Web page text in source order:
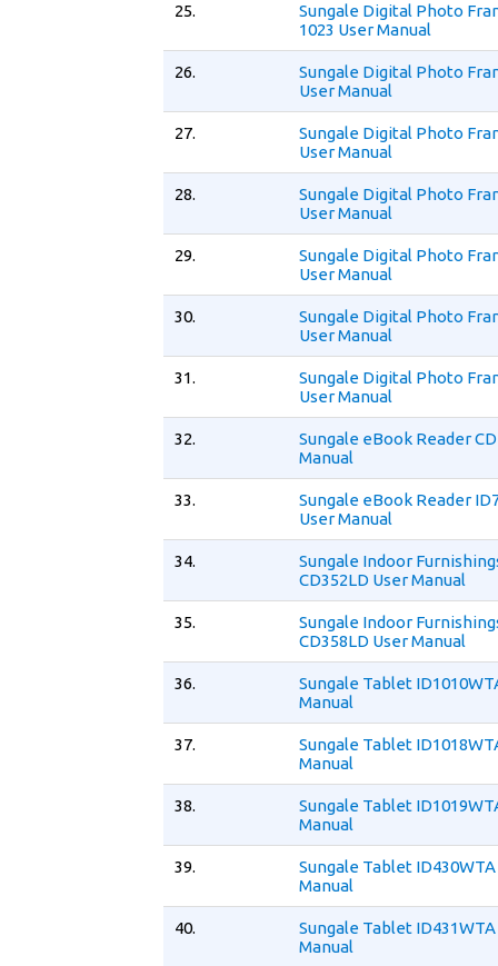
25.
Sungale Digital Photo
1023 User Manual
26.
Sungale Digital Photo
User Manual
27.
Sungale Digital Photo
User Manual
28.
Sungale Digital Photo
User Manual
29.
Sungale Digital Photo
User Manual
30.
Sungale Digital Photo
User Manual
31.
Sungale Digital Photo
User Manual
32.
Sungale eBook Reader
Manual
33.
Sungale eBook Reader
User Manual
34.
Sungale Indoor
CD352LD User Manual
35.
Sungale Indoor
CD358LD User Manual
36.
Sungale Tablet
Manual
37.
Sungale Tablet
Manual
38.
Sungale Tablet
Manual
39.
Sungale Tablet
Manual
40.
Sungale Tablet
Manual